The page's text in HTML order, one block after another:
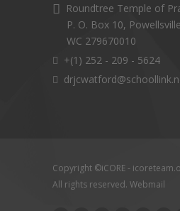
Roundtree Temple of
P. O. Box 10,
WC 279670010
+(1) 252 - 209 - 5624
Copyright ©iCORE -
All rights reserved. Webmail